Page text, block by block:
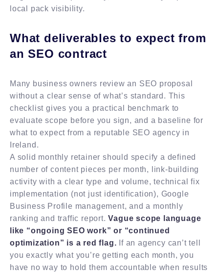
local pack visibility.
What deliverables to expect from
an SEO contract
Many business owners review an SEO proposal
without a clear sense of what’s standard. This
checklist gives you a practical benchmark to
evaluate scope before you sign, and a baseline for
what to expect from a reputable SEO agency in
Ireland.
A solid monthly retainer should specify a defined
number of content pieces per month, link-building
activity with a clear type and volume, technical fix
implementation (not just identification), Google
Business Profile management, and a monthly
ranking and traffic report.Vague scope language
like “ongoing SEO work” or “continued
optimization” is a red flag. If an agency can’t tell
you exactly what you’re getting each month, you
have no way to hold them accountable when results